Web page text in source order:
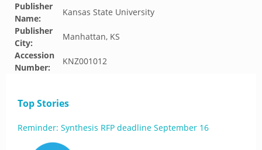
Publisher
Name:
Kansas State University
Publisher
City:
Manhattan, KS
Accession
Number:
KNZ001012
Top Stories
Reminder: Synthesis RFP deadline September 16